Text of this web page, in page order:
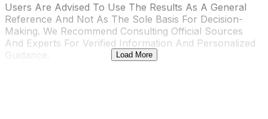
Load More
Users Are Advised To Use The Results As A General
Reference And Not As The Sole Basis For Decision-
Making. We Recommend Consulting Official Sources
And Experts For Verified Information And Personalized
Guidance.